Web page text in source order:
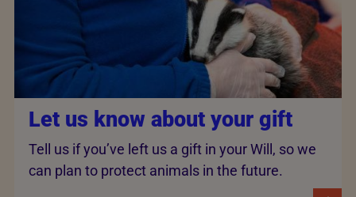
Let us know about your gift
Tell us if you’ve left us a gift in your Will, so we
can plan to protect animals in the future.